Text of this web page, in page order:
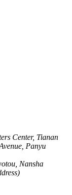
Center, Tianan
Panyu
Nansha